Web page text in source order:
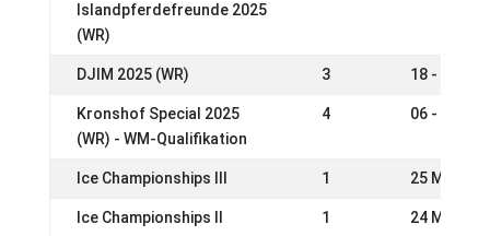
Islandpferdefreunde 2025
(WR)
DJIM 2025 (WR) 3 18 - 22
Kronshof Special 2025
(WR) - WM-Qualifikation
4 06 - 09
Ice Championships III 1 25 May
Ice Championships II 1 24 May